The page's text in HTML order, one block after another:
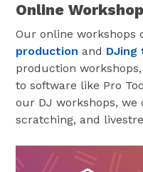
Online
Our online workshops
production and DJing
production
to software like Pro
our DJ workshops, we
scratching, and